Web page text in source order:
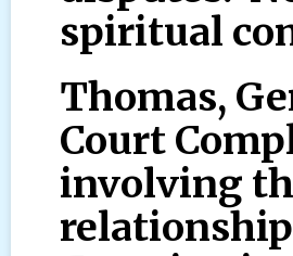
spiritual
Thomas,
Court
involving